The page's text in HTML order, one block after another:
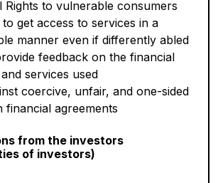
Rights to vulnerable consumers
to get access to services in a
manner even if differently abled
feedback on the financial
services used
coercive, unfair, and one-sided
financial agreements
from the investors
of investors)